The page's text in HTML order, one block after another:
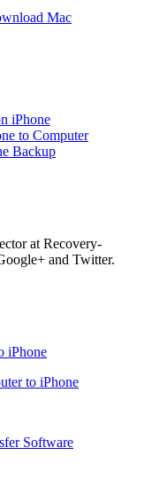
iPhone
to Computer
Backup
at Recovery-
and Twitter.
to iPhone
Software